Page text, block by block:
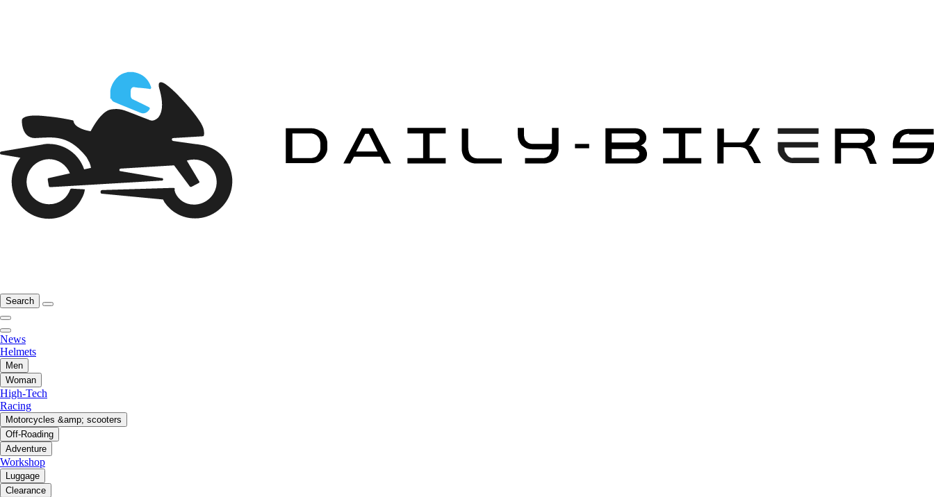
Search
News
Helmets
Men
Woman
High-Tech
Racing
Motorcycles &amp; scooters
Off-Roading
Adventure
Workshop
Luggage
Clearance